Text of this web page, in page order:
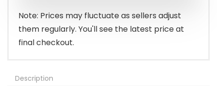
$129.00.
$94.00.
Note: Prices may fluctuate as sellers adjust
them regularly. You'll see the latest price at
final checkout.
Description